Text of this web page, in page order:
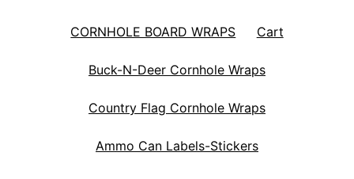
CORNHOLE BOARD WRAPS Cart
Buck-N-Deer Cornhole Wraps
Country Flag Cornhole Wraps
Ammo Can Labels-Stickers